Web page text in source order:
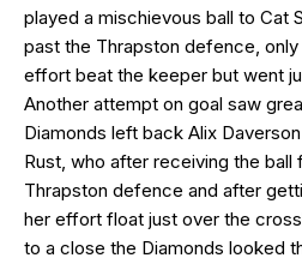
played a mischievous ball to Cat
past the Thrapston defence,
effort beat the keeper but went
Another attempt on goal saw
Diamonds left back Alix
Rust, who after receiving the ball
Thrapston defence and after
her effort float just over the
to a close the Diamonds looked